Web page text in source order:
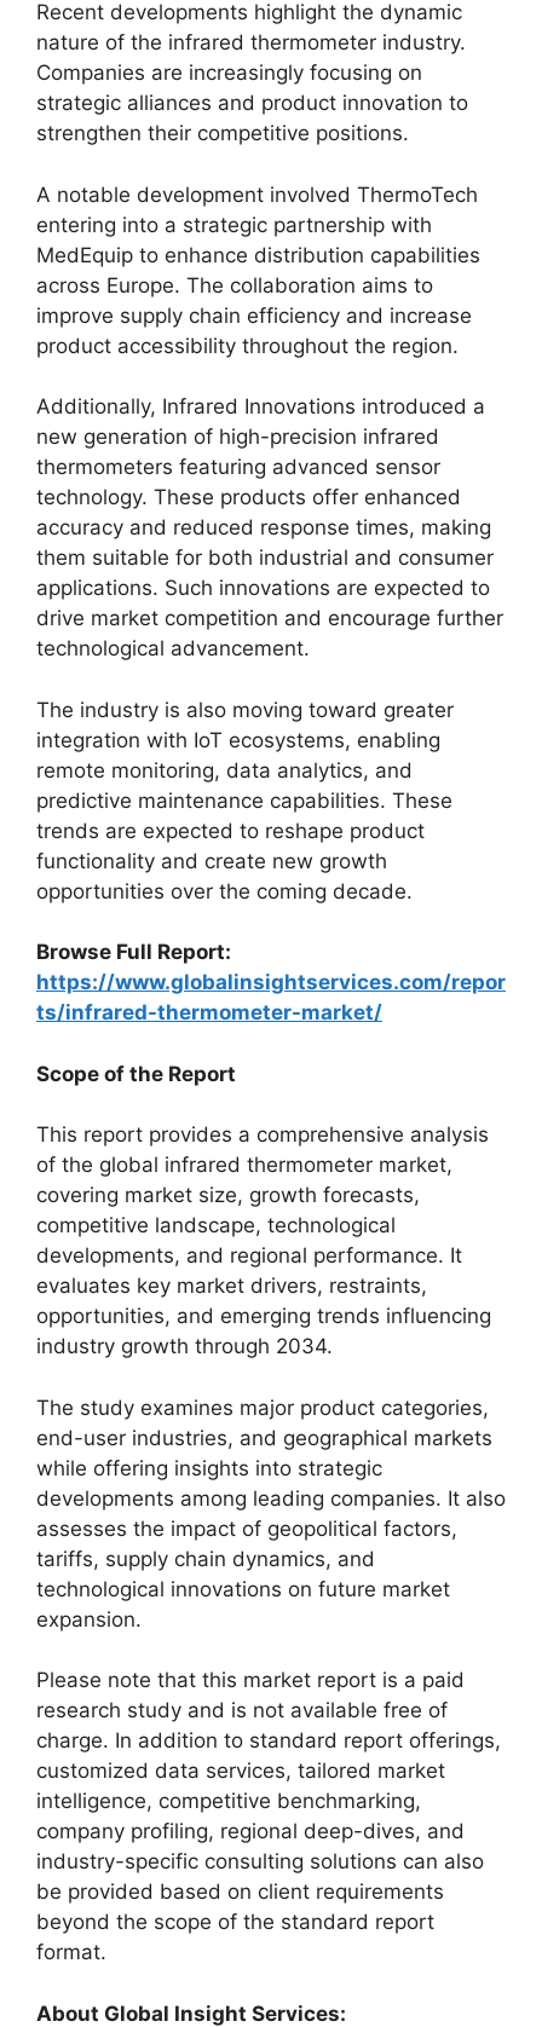
Recent developments highlight the dynamic
nature of the infrared thermometer industry.
Companies are increasingly focusing on
strategic alliances and product innovation to
strengthen their competitive positions.
A notable development involved ThermoTech
entering into a strategic partnership with
MedEquip to enhance distribution capabilities
across Europe. The collaboration aims to
improve supply chain efficiency and increase
product accessibility throughout the region.
Additionally, Infrared Innovations introduced a
new generation of high-precision infrared
thermometers featuring advanced sensor
technology. These products offer enhanced
accuracy and reduced response times, making
them suitable for both industrial and consumer
applications. Such innovations are expected to
drive market competition and encourage further
technological advancement.
The industry is also moving toward greater
integration with IoT ecosystems, enabling
remote monitoring, data analytics, and
predictive maintenance capabilities. These
trends are expected to reshape product
functionality and create new growth
opportunities over the coming decade.
Browse Full Report:
https://www.globalinsightservices.com/repor
ts/infrared-thermometer-market/
Scope of the Report
This report provides a comprehensive analysis
of the global infrared thermometer market,
covering market size, growth forecasts,
competitive landscape, technological
developments, and regional performance. It
evaluates key market drivers, restraints,
opportunities, and emerging trends influencing
industry growth through 2034.
The study examines major product categories,
end-user industries, and geographical markets
while offering insights into strategic
developments among leading companies. It also
assesses the impact of geopolitical factors,
tariffs, supply chain dynamics, and
technological innovations on future market
expansion.
Please note that this market report is a paid
research study and is not available free of
charge. In addition to standard report offerings,
customized data services, tailored market
intelligence, competitive benchmarking,
company profiling, regional deep-dives, and
industry-specific consulting solutions can also
be provided based on client requirements
beyond the scope of the standard report
format.
About Global Insight Services: